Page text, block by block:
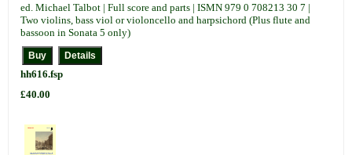
ed. Michael Talbot | Full score and parts | ISMN 979 0 708213 30 7 |
Two violins, bass viol or violoncello and harpsichord (Plus flute and
bassoon in Sonata 5 only)
hh616.fsp
£40.00